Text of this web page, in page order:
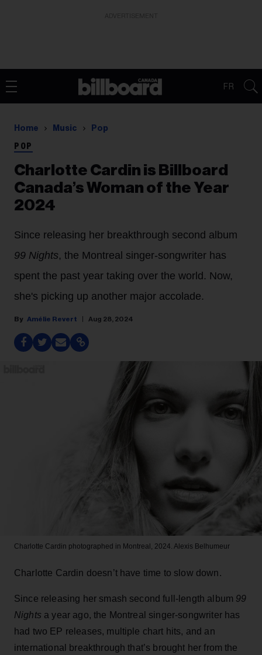
FR
Home Music Pop
POP
Charlotte Cardin is Billboard
Canada’s Woman of the Year
2024
Since releasing her breakthrough second album
99 Nights, the Montreal singer-songwriter has
spent the past year taking over the world. Now,
she's picking up another major accolade.
Amélie Revert Aug 28, 2024
Charlotte Cardin photographed in Montreal, 2024. Alexis Belhumeur
Charlotte Cardin doesn’t have time to slow down.
Since releasing her smash second full-length album 99
Nights a year ago, the Montreal singer-songwriter has
had two EP releases, multiple chart hits, and an
international breakthrough that’s brought her from the